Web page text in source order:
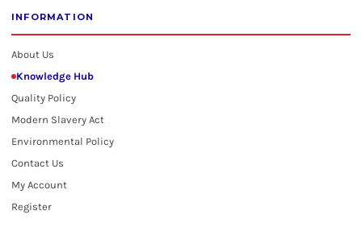
INFORMATION
About Us
Knowledge Hub
Quality Policy
Modern Slavery Act
Environmental Policy
Contact Us
My Account
Register